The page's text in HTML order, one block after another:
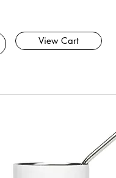
View Cart